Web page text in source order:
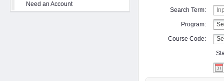
Need an Account
Search Term:
Program:
Course Code: